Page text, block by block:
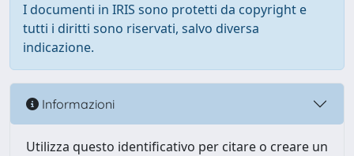
I documenti in IRIS sono protetti da copyright e
tutti i diritti sono riservati, salvo diversa
indicazione.
Informazioni
Utilizza questo identificativo per citare o creare un